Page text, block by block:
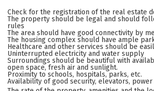
Check for the registration of the real estate
The property should be legal and should
rules
The area should have good connectivity by
The housing complex should have ample
Healthcare and other services should be
Uninterrupted electricity and water supply
Surroundings should be beautiful with
open space, fresh air and sunlight.
Proximity to schools, hospitals, parks, etc.
Availability of good security, elevators, power